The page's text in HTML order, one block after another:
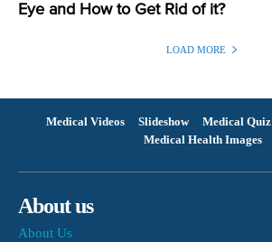
Eye and How to Get Rid of it?
LOAD MORE
Medical Videos Slideshow Medical Quiz
Medical Health Images
About us
About Us